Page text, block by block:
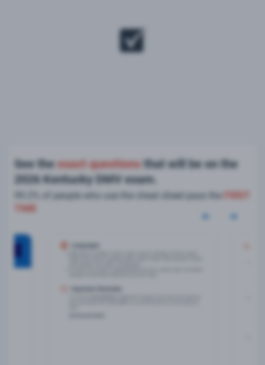
See theexact questions that will be on the
2026 Kentucky DMV exam.
99.2% of people who use the cheat sheet pass the
TIME